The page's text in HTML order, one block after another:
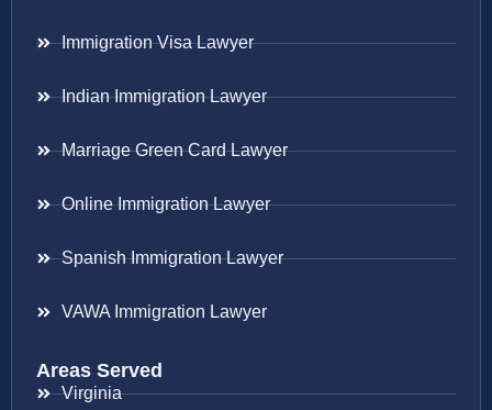
Immigration Visa Lawyer
Indian Immigration Lawyer
Marriage Green Card Lawyer
Online Immigration Lawyer
Spanish Immigration Lawyer
VAWA Immigration Lawyer
Areas Served
Virginia